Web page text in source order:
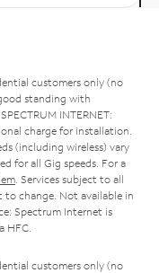
customers only (no
standing with
INTERNET:
charge for installation.
(including wireless) vary
for all Gig speeds. For a
. Services subject to all
to change. Not available in
Spectrum Internet is
HFC.
customers only (no